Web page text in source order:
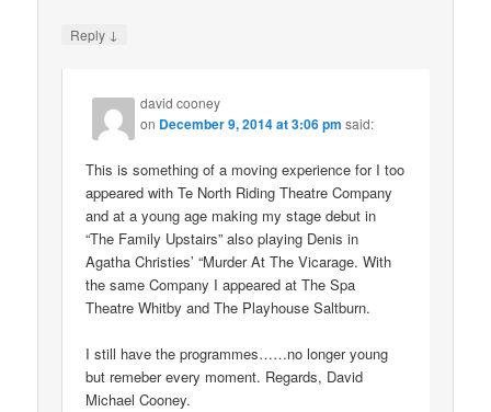
Reply ↓
david cooney
on December 9, 2014 at 3:06 pm said:
This is something of a moving experience for I too
appeared with Te North Riding Theatre Company
and at a young age making my stage debut in
“The Family Upstairs” also playing Denis in
Agatha Christies’ “Murder At The Vicarage. With
the same Company I appeared at The Spa
Theatre Whitby and The Playhouse Saltburn.
I still have the programmes……no longer young
but remeber every moment. Regards, David
Michael Cooney.